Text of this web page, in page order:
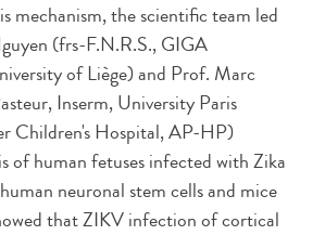
mechanism, the scientific team led
(frs-F.N.R.S., GIGA
of Liège) and Prof. Marc
Inserm, University Paris
Children's Hospital, AP-HP)
of human fetuses infected with Zika
neuronal stem cells and mice
that ZIKV infection of cortical